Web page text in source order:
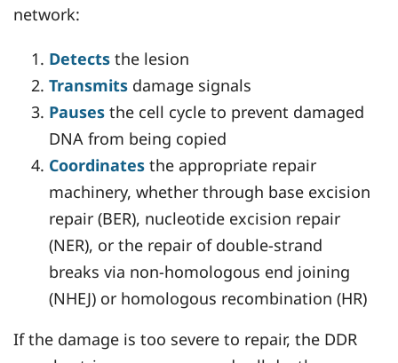
network:
Detects the lesion
Transmits damage signals
Pauses the cell cycle to prevent damaged
DNA from being copied
Coordinates the appropriate repair
machinery, whether through base excision
repair (BER), nucleotide excision repair
(NER), or the repair of double-strand
breaks via non-homologous end joining
(NHEJ) or homologous recombination (HR)
If the damage is too severe to repair, the DDR